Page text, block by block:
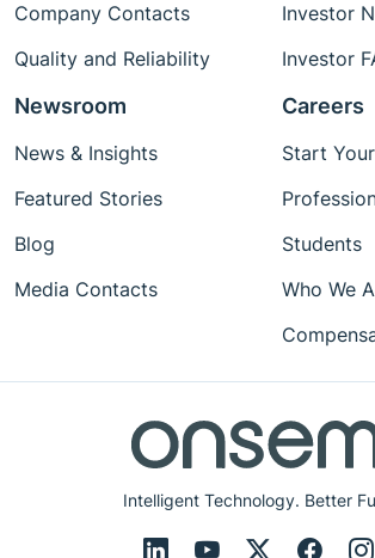
Intelligent Technology. Better
Company Contacts
Quality and Reliability
Investor
Investor
Newsroom
News & Insights
Featured Stories
Blog
Media Contacts
Careers
Start
Students
Who We